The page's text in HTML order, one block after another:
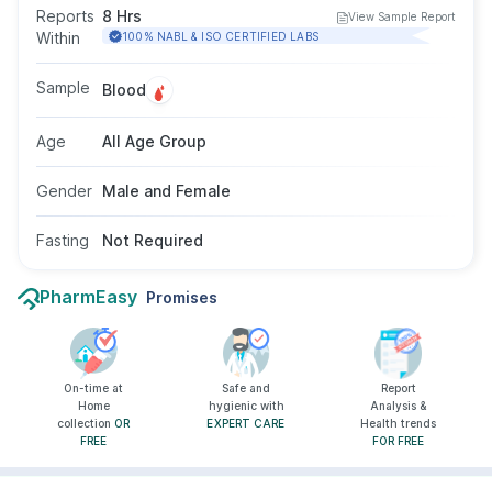
autoimmune disorders, or chronic conditions. It
supports assessment of disease severity and
appropriate for individuals of all ages and
genders when recommended by a doctor.
Reports
Within
8 Hrs
View Sample Report
100% NABL & ISO CERTIFIED LABS
Sample Blood
Age All Age Group
Gender Male and Female
Fasting Not Required
PharmEasy Promises
On-time at
Home
collection OR
FREE
Safe and
hygienic with
EXPERT CARE
Report
Analysis &
Health trends
FOR FREE